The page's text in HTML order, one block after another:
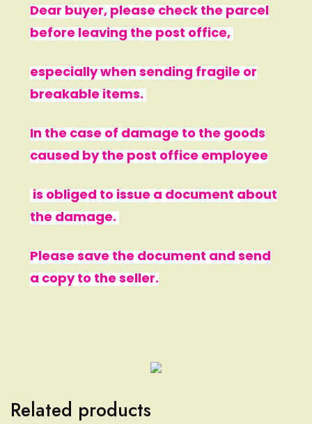
Dear buyer, please check the parcel
before leaving the post office,
especially when sending fragile or
breakable items.
In the case of damage to the goods
caused by the post office employee
is obliged to issue a document about
the damage.
Please save the document and send
a copy to the seller.
Related products